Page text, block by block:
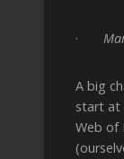
·
A big
start at
Web of